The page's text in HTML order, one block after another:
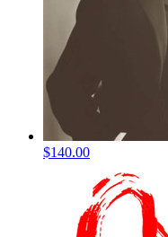
$140.00